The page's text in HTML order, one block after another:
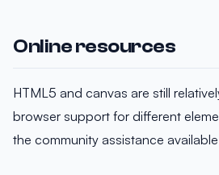
Online resources
HTML5 and canvas are still
browser support for different
the community assistance